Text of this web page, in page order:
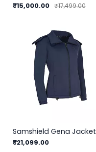
₹15,000.00 ₹17,499.00
Samshield Gena Jacket
₹21,099.00